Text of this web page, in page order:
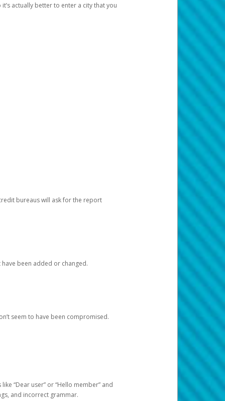
actually better to enter a city that you
bureaus will ask for the report
been added or changed.
seem to have been compromised.
“Dear user” or “Hello member” and
and incorrect grammar.